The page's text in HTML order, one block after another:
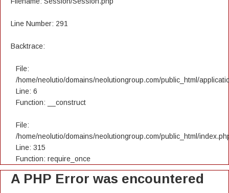
Line Number: 291
Backtrace:
File:
/home/neolutio/domains/neolutiongroup.com/public_html/
Line: 6
Function: __construct
File:
/home/neolutio/domains/neolutiongroup.com/public_html/
Line: 315
Function: require_once
A PHP Error was encountered